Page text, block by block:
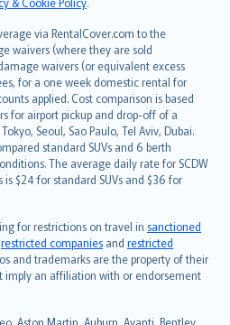
via RentalCover.com to the
waivers (where they are sold
waivers (or equivalent excess
for a one week domestic rental for
applied. Cost comparison is based
for airport pickup and drop-off of a
Seoul, Sao Paulo, Tel Aviv, Dubai.
standard SUVs and 6 berth
The average daily rate for SCDW
$24 for standard SUVs and $36 for
for restrictions on travel in sanctioned
restricted companies and restricted
and trademarks are the property of their
imply an affiliation with or endorsement
Aston Martin, Auburn, Avanti, Bentley,